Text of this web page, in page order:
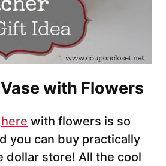
with Flowers
here with flowers is so
you can buy practically
dollar store! All the cool